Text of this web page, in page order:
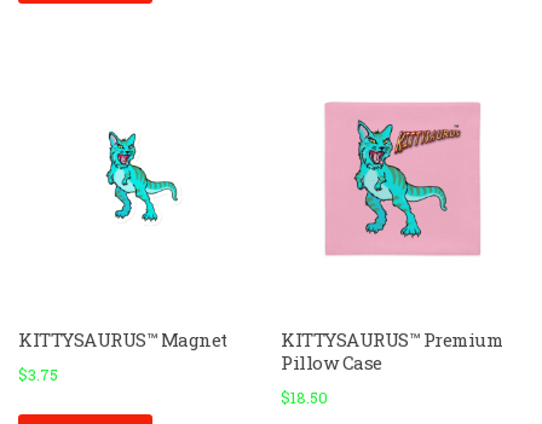
KITTYSAURUS™ Magnet
$3.75
KITTYSAURUS™ Premium
Pillow Case
$18.50